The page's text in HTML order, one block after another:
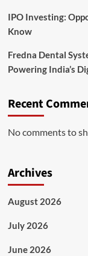
IPO Investing:
Know
Fredna Dental
Powering India’s
Recent
No comments to
Archives
August 2026
July 2026
June 2026